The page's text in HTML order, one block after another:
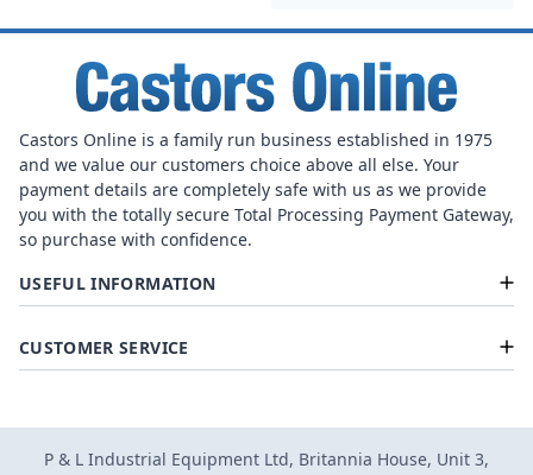
Castors Online is a family run business established in 1975
and we value our customers choice above all else. Your
payment details are completely safe with us as we provide
you with the totally secure Total Processing Payment Gateway,
so purchase with confidence.
USEFUL INFORMATION
CUSTOMER SERVICE
P & L Industrial Equipment Ltd, Britannia House, Unit 3,